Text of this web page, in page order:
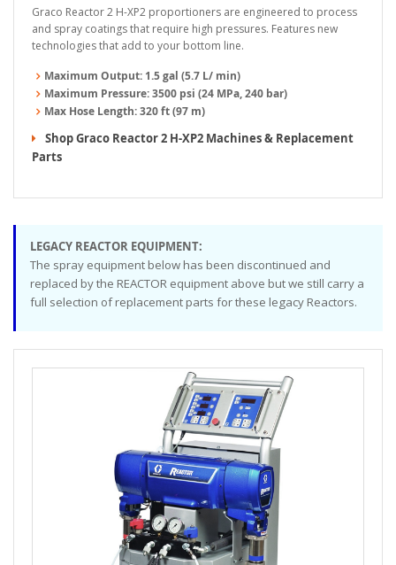
Graco Reactor 2 H-XP2 proportioners are engineered to process
and spray coatings that require high pressures. Features new
technologies that add to your bottom line.
Maximum Output: 1.5 gal (5.7 L/ min)
Maximum Pressure:3500 psi (24 MPa, 240 bar)
Max Hose Length:320 ft (97 m)
Shop Graco Reactor 2 H-XP2 Machines & Replacement
Parts
LEGACY REACTOR EQUIPMENT:
The spray equipment below has been discontinued and
replaced by the REACTOR equipment above but we still carry a
full selection of replacement parts for these legacy Reactors.